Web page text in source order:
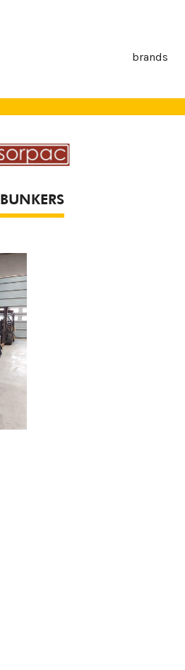
brands
BUNKERS